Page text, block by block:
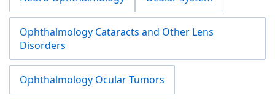
Ophthalmology Cataracts and Other Lens
Disorders
Ophthalmology Ocular Tumors